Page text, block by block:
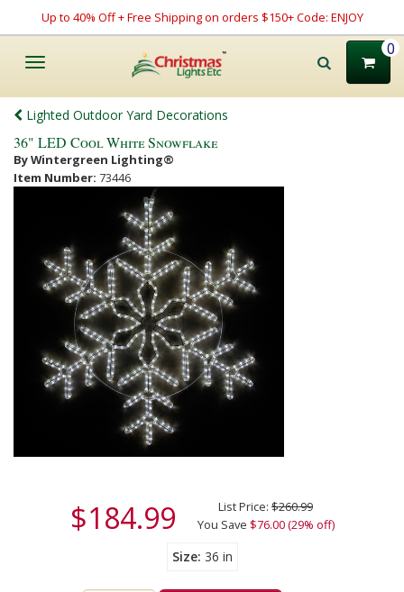
Up to 40% Off + Free Shipping on orders $150+ Code: ENJOY
Toggle
0
Lighted Outdoor Yard Decorations
36" LED Cool White Snowflake
By Wintergreen Lighting®
Item Number: 73446
$184.99 List Price: $260.99
You Save $76.00 (29% off)
Size 36 in